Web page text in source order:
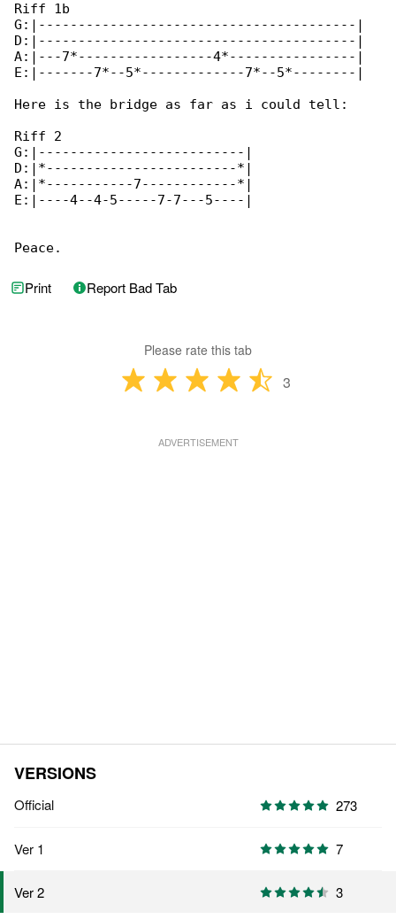
Riff 1b
G:|----------------------------------------|
D:|----------------------------------------|
A:|---7*-----------------4*----------------|
E:|-------7*--5*-------------7*--5*--------|
Here is the bridge as far as i could tell:
Riff 2
G:|--------------------------|
D:|*------------------------*|
A:|*-----------7------------*|
E:|----4--4-5-----7-7---5----|
Peace.
Print Report Bad Tab
Please rate this tab
3
VERSIONS
Official 273
Ver 1 7
Ver 2 3